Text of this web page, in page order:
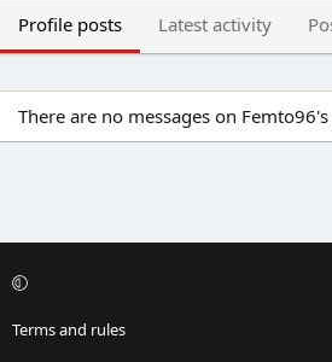
Profile posts Latest activity
There are no messages on
Terms and rules